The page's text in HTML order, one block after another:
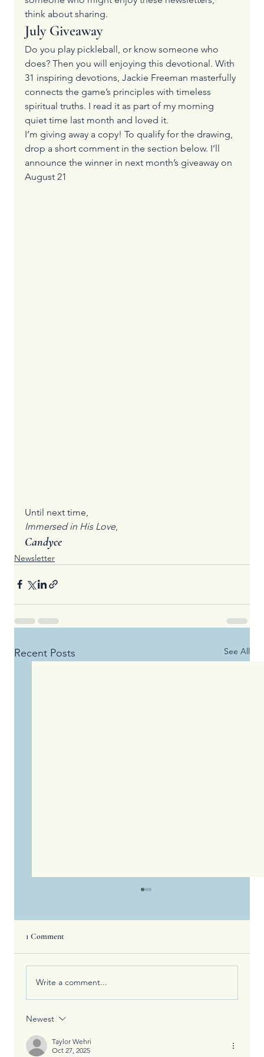
think about sharing.
July Giveaway
Do you play pickleball, or know someone who
does? Then you will enjoying this devotional. With
31 inspiring devotions, Jackie Freeman masterfully
connects the game’s principles with timeless
spiritual truths. I read it as part of my morning
quiet time last month and loved it.
I’m giving away a copy! To qualify for the drawing,
drop a short comment in the section below. I’ll
announce the winner in next month’s giveaway on
August 21
Until next time,
Immersed in His Love,
Candyce
Newsletter
Recent Posts See All
Life&#8217;s Victories
1 Comment
Write a comment...
Newest
Taylor Wehri
Oct 27, 2025